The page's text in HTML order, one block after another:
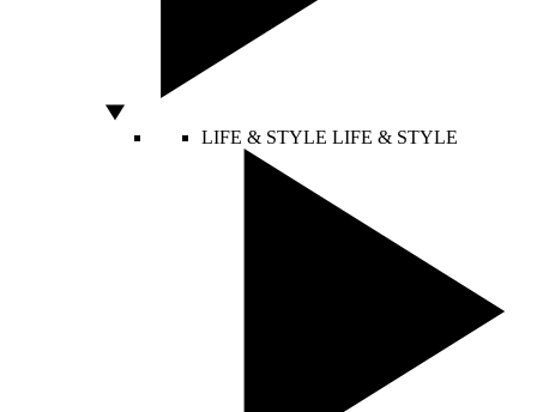
LIFE & STYLE LIFE & STYLE